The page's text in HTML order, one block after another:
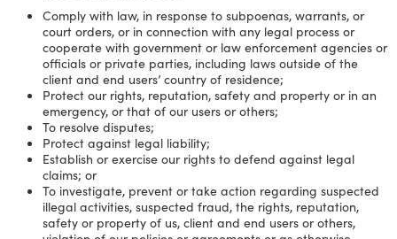
Comply with law, in response to subpoenas, warrants, or
court orders, or in connection with any legal process or
cooperate with government or law enforcement agencies or
officials or private parties, including laws outside of the
client and end users’ country of residence;
Protect our rights, reputation, safety and property or in an
emergency, or that of our users or others;
To resolve disputes;
Protect against legal liability;
Establish or exercise our rights to defend against legal
claims; or
To investigate, prevent or take action regarding suspected
illegal activities, suspected fraud, the rights, reputation,
safety or property of us, client and end users or others,